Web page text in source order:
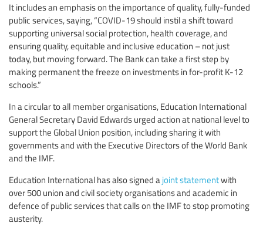
It includes an emphasis on the importance of quality, fully-funded
public services, saying, “COVID-19 should instil a shift toward
supporting universal social protection, health coverage, and
ensuring quality, equitable and inclusive education – not just
today, but moving forward. The Bank can take a first step by
making permanent the freeze on investments in for-profit K-12
schools.”
In a circular to all member organisations, Education International
General Secretary David Edwards urged action at national level to
support the Global Union position, including sharing it with
governments and with the Executive Directors of the World Bank
and the IMF.
Education International has also signed a joint statementwith
over 500 union and civil society organisations and academic in
defence of public services that calls on the IMF to stop promoting
austerity.